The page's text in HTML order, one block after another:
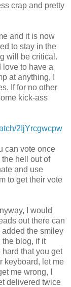
crap and pretty
and it is now
to stay in the
will be critical.
love to have a
at anything, I
If for no other
kick-ass
2IjYrcgwcpw
can vote once
the hell out of
and use
to get their vote
I would
out there can
added the smiley
the blog, if it
that you get
keyboard, let me
me wrong, I
delivered twice